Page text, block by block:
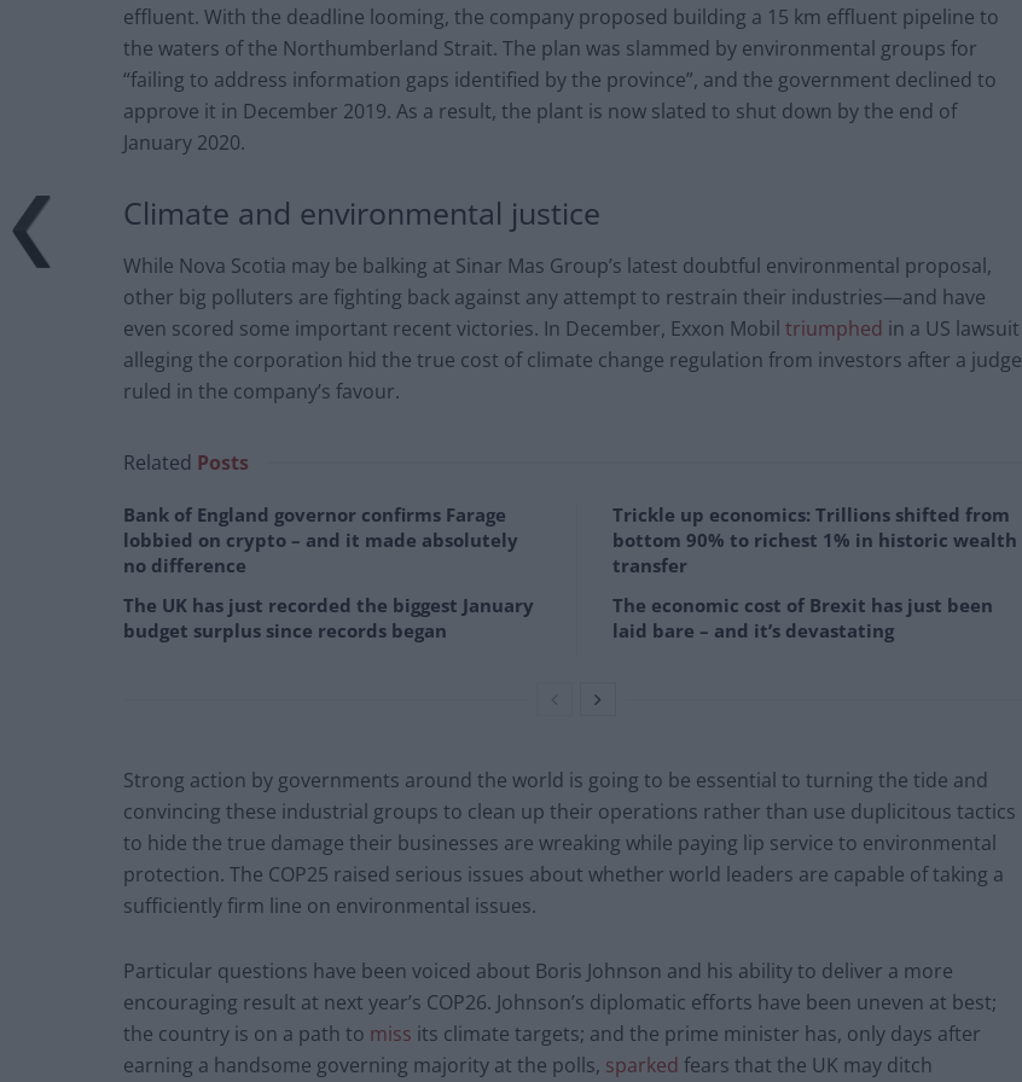
effluent. With the deadline looming, the company proposed building a 15 km effluent pipeline to
the waters of the Northumberland Strait. The plan was slammed by environmental groups for
“failing to address information gaps identified by the province”, and the government declined to
approve it in December 2019. As a result, the plant is now slated to shut down by the end of
January 2020.
Climate and environmental justice
While Nova Scotia may be balking at Sinar Mas Group’s latest doubtful environmental proposal,
other big polluters are fighting back against any attempt to restrain their industries—and have
even scored some important recent victories. In December, Exxon Mobil triumphed in a US lawsuit
alleging the corporation hid the true cost of climate change regulation from investors after a judge
ruled in the company’s favour.
Related Posts
Bank of England governor confirms Farage
lobbied on crypto – and it made absolutely
no difference
The UK has just recorded the biggest January
budget surplus since records began
Trickle up economics: Trillions shifted from
bottom 90% to richest 1% in historic wealth
transfer
The economic cost of Brexit has just been
laid bare – and it’s devastating
Strong action by governments around the world is going to be essential to turning the tide and
convincing these industrial groups to clean up their operations rather than use duplicitous tactics
to hide the true damage their businesses are wreaking while paying lip service to environmental
protection. The COP25 raised serious issues about whether world leaders are capable of taking a
sufficiently firm line on environmental issues.
Particular questions have been voiced about Boris Johnson and his ability to deliver a more
encouraging result at next year’s COP26. Johnson’s diplomatic efforts have been uneven at best;
the country is on a path to miss its climate targets; and the prime minister has, only days after
earning a handsome governing majority at the polls, sparked fears that the UK may ditch